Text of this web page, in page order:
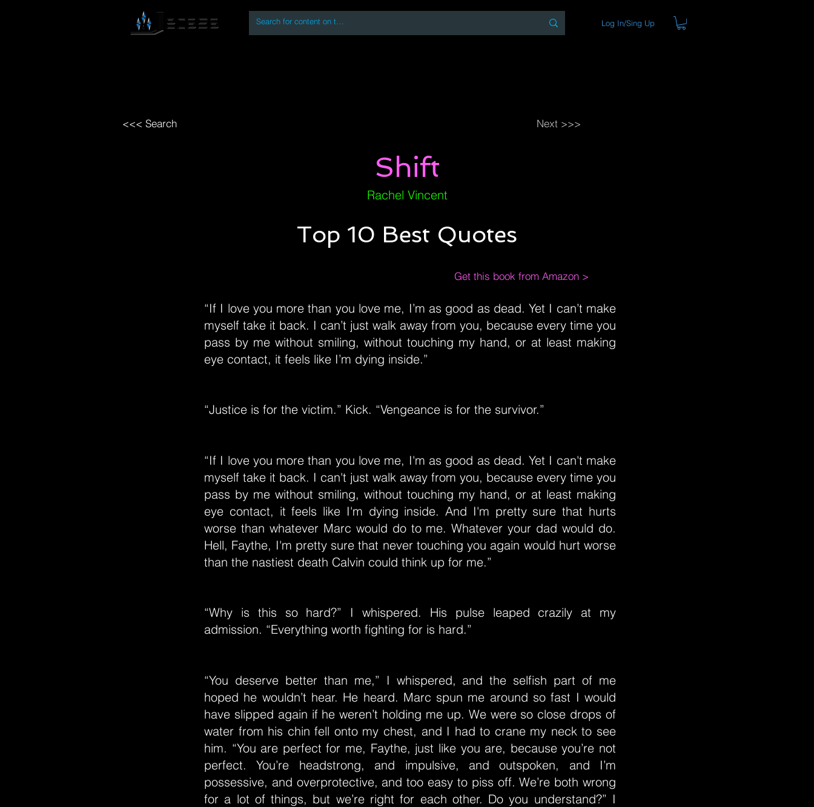
Log In/Sing Up
<<< Search Next >>>
Shift
Rachel Vincent
Top 10 Best Quotes
Get this book from Amazon >
“If I love you more than you love me, I’m as good as dead. Yet I can’t make
myself take it back. I can’t just walk away from you, because every time you
pass by me without smiling, without touching my hand, or at least making
eye contact, it feels like I’m dying inside.”
“Justice is for the victim.” Kick. “Vengeance is for the survivor.”
“If I love you more than you love me, I'm as good as dead. Yet I can't make
myself take it back. I can't just walk away from you, because every time you
pass by me without smiling, without touching my hand, or at least making
eye contact, it feels like I'm dying inside. And I'm pretty sure that hurts
worse than whatever Marc would do to me. Whatever your dad would do.
Hell, Faythe, I'm pretty sure that never touching you again would hurt worse
than the nastiest death Calvin could think up for me.”
“Why is this so hard?” I whispered. His pulse leaped crazily at my
admission. “Everything worth fighting for is hard.”
“You deserve better than me,” I whispered, and the selfish part of me
hoped he wouldn’t hear. He heard. Marc spun me around so fast I would
have slipped again if he weren’t holding me up. We were so close drops of
water from his chin fell onto my chest, and I had to crane my neck to see
him. “You are perfect for me, Faythe, just like you are, because you’re not
perfect. You’re headstrong, and impulsive, and outspoken, and I’m
possessive, and overprotective, and too easy to piss off. We’re both wrong
for a lot of things, but we’re right for each other. Do you understand?” I